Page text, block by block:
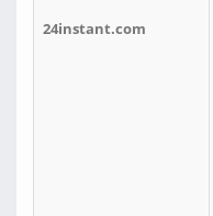
24instant.com